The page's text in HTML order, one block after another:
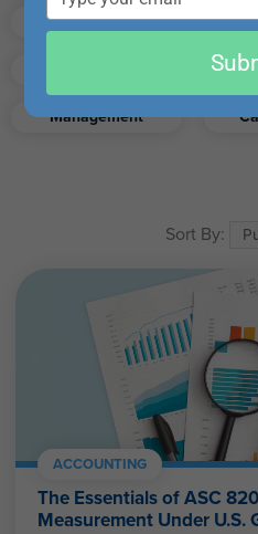
Finance
Management
Sort By:
ACCOUNTING
The Essentials of ASC
Measurement Under U.S.
email